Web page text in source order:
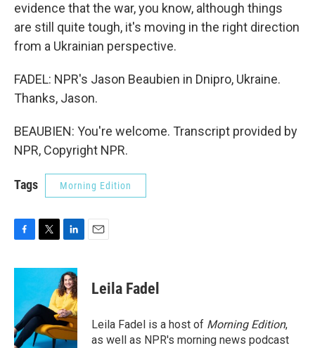
evidence that the war, you know, although things
are still quite tough, it's moving in the right direction
from a Ukrainian perspective.
FADEL: NPR's Jason Beaubien in Dnipro, Ukraine.
Thanks, Jason.
BEAUBIEN: You're welcome. Transcript provided by
NPR, Copyright NPR.
Tags Morning Edition
c
o
o
k
i
t
e
r
n
k
e
d
I
n
Leila Fadel
Leila Fadel is a host of Morning Edition,
as well as NPR's morning news podcast